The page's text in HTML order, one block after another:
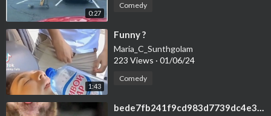
0:27
Comedy
1:43
⁣Funny ?
Maria_C_Sunthgolam
223 Views · 01/06/24
Comedy
⁣bede7fb241f9cd983d7739dc4e31679f